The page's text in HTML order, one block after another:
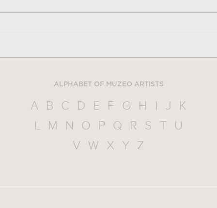
ALPHABET OF MUZEO ARTISTS
A B C D E F G H I J
K
L
M N O P Q R S T
U
V
W X Y Z